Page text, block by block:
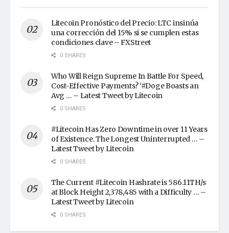
Litecoin Pronóstico del Precio: LTC insinúa
una corrección del 15% si se cumplen estas
condiciones clave – FXStreet
0 SHARES
Who Will Reign Supreme In Battle For Speed,
Cost-Effective Payments? ‘#Doge Boasts an
Avg … – Latest Tweet by Litecoin
0 SHARES
#Litecoin Has Zero Downtime in over 11 Years
of Existence. The Longest Uninterrupted … –
Latest Tweet by Litecoin
0 SHARES
The Current #Litecoin Hashrate is 586.11TH/s
at Block Height 2,378,485 with a Difficulty … –
Latest Tweet by Litecoin
0 SHARES